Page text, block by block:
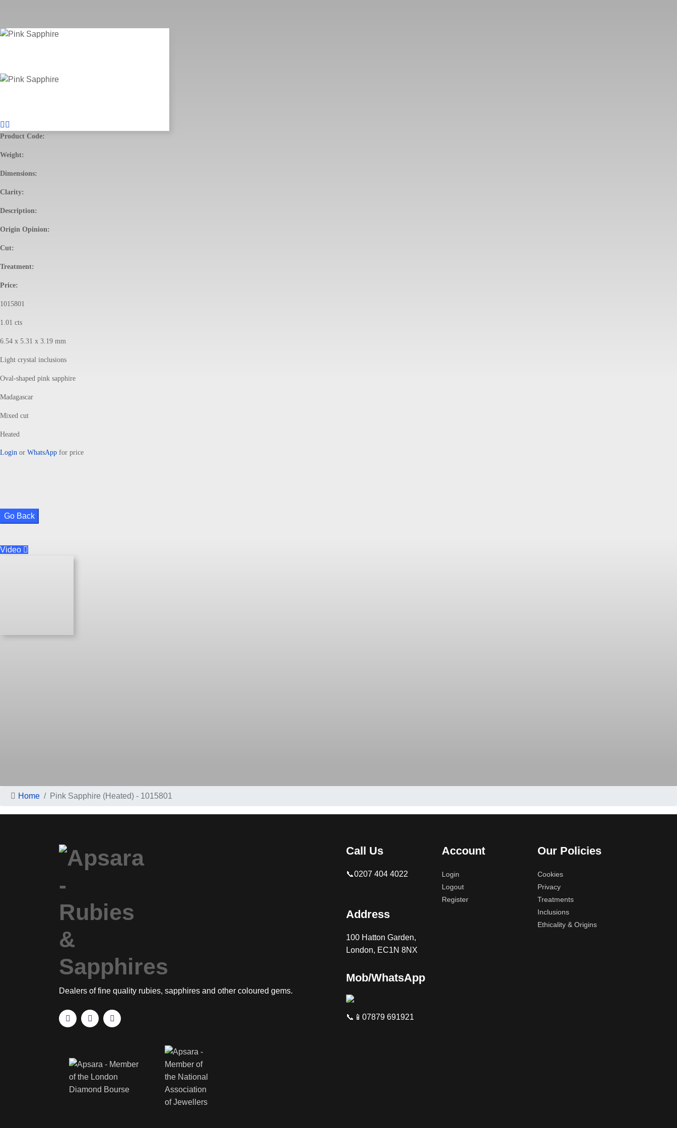
Product Code:
Weight:
Dimensions:
Clarity:
Description:
Origin Opinion:
Cut:
Treatment:
Price:
1015801
1.01 cts
6.54 x 5.31 x 3.19 mm
Light crystal inclusions
Oval-shaped pink sapphire
Madagascar
Mixed cut
Heated
Login or WhatsApp for price
Go Back
Video
Home Pink Sapphire (Heated) - 1015801
Dealers of fine quality rubies, sapphires and other coloured gems.
Call Us
📞0207 404 4022
Address
100 Hatton Garden,
London, EC1N 8NX
Mob/WhatsApp
📞📱07879 691921
Account
Login
Logout
Register
Our Policies
Cookies
Privacy
Treatments
Inclusions
Ethicality & Origins